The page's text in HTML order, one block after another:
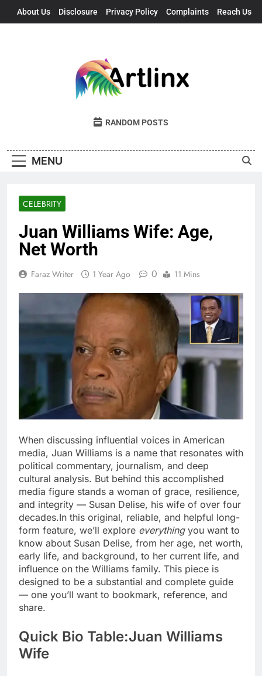
About Us Disclosure Privacy Policy Complaints Reach Us
Artlinx
Art, Artists, And Opportunities United
RANDOM POSTS
MENU
CELEBRITY
Juan Williams Wife: Age,
Net Worth
Faraz Writer 1 Year Ago 0 11 Mins
When discussing influential voices in American
media, Juan Williams is a name that resonates with
political commentary, journalism, and deep
cultural analysis. But behind this accomplished
media figure stands a woman of grace, resilience,
and integrity — Susan Delise, his wife of over four
decades.In this original, reliable, and helpful long-
form feature, we’ll explore everythingyou want to
know about Susan Delise, from her age, net worth,
early life, and background, to her current life, and
influence on the Williams family. This piece is
designed to be a substantial and complete guide
— one you’ll want to bookmark, reference, and
share.
Quick Bio Table:Juan Williams
Wife